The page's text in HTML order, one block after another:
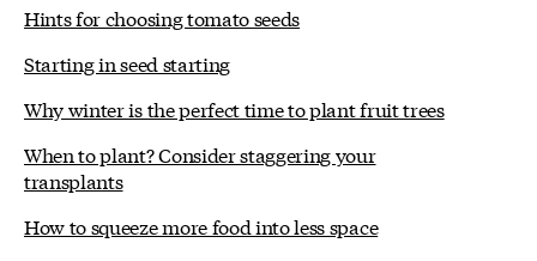
Hints for choosing tomato seeds
Starting in seed starting
Why winter is the perfect time to plant fruit trees
When to plant? Consider staggering your
transplants
How to squeeze more food into less space